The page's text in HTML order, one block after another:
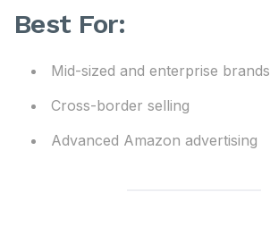
Best For:
Mid-sized and enterprise brands
Cross-border selling
Advanced Amazon advertising